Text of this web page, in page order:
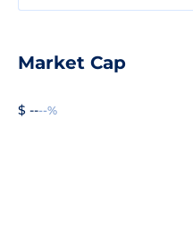
Market Cap
$ ----%